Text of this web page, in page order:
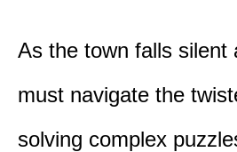
As the town falls silent
must navigate the
solving complex